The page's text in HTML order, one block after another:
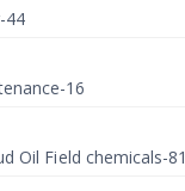
44
16
Oil Field chemicals-81